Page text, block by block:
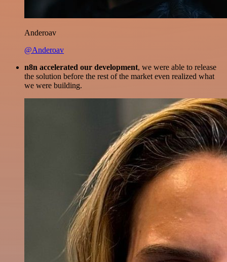
Anderoav
@Anderoav
n8n accelerated our development, we were able to release
the solution before the rest of the market even realized what
we were building.